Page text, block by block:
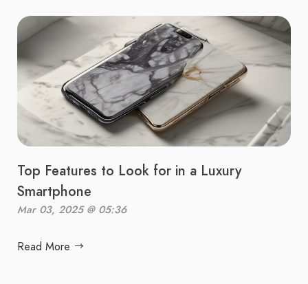
Top Features to Look for in a Luxury
Smartphone
Mar 03, 2025 @ 05:36
Read More